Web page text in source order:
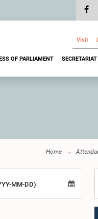
Visit
OF PARLIAMENT SECRETARIAT
Home
MM-DD)